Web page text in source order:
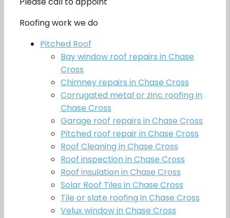
Roofing work we do
Pitched Roof
Bay window roof repairs in Chase
Cross
Chimney repairs in Chase Cross
Corrugated metal or zinc roofing in
Chase Cross
Garage roof repairs in Chase Cross
Pitched roof repair in Chase Cross
Roof Cleaning in Chase Cross
Roof inspection in Chase Cross
Roof insulation in Chase Cross
Solar Roof Tiles in Chase Cross
Tile or slate roofing in Chase Cross
Velux window in Chase Cross